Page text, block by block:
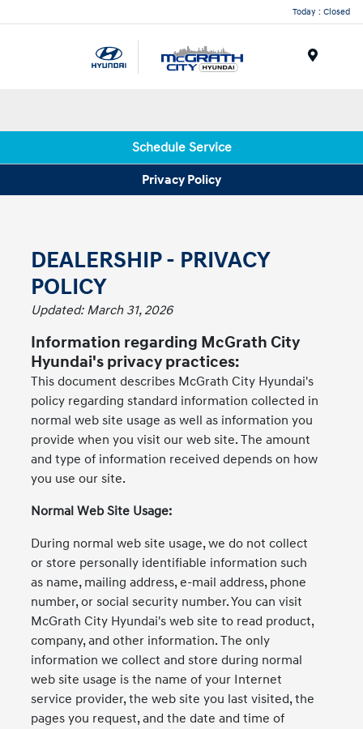
Today : Closed
Schedule Service
Privacy Policy
DEALERSHIP - PRIVACY
POLICY
Updated: March 31, 2026
Information regarding McGrath City
Hyundai's privacy practices:
This document describes McGrath City Hyundai's
policy regarding standard information collected in
normal web site usage as well as information you
provide when you visit our web site. The amount
and type of information received depends on how
you use our site.
Normal Web Site Usage:
During normal web site usage, we do not collect
or store personally identifiable information such
as name, mailing address, e-mail address, phone
number, or social security number. You can visit
McGrath City Hyundai's web site to read product,
company, and other information. The only
information we collect and store during normal
web site usage is the name of your Internet
service provider, the web site you last visited, the
pages you request, and the date and time of